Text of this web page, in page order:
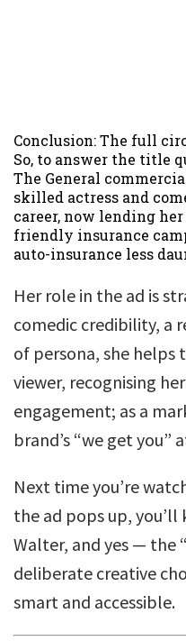
Conclusion: The full
So, to answer the title
The General
skilled actress and
career, now lending
friendly insurance
auto-insurance less
Her role in the ad is
comedic credibility, a
of persona, she helps
viewer, recognising
engagement; as a
brand’s “we get you”
Next time you’re
the ad pops up, you’ll
Walter, and yes — the
deliberate creative
smart and accessible.